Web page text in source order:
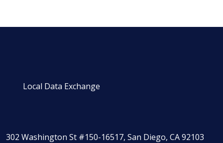
Local Data Exchange
302 Washington St #150-16517, San Diego, CA 92103